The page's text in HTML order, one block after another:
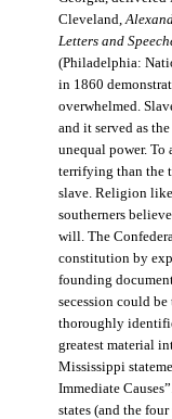
Cleveland,
Letters and
(Philadelphia:
in 1860
overwhelmed.
and it served as
unequal power. To
terrifying than the
slave. Religion
southerners
will. The
constitution by
founding
secession could
thoroughly
greatest material
Mississippi
Immediate
states (and the